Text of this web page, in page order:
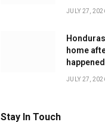
JULY 27,
home
JULY 27,
Stay In Touch